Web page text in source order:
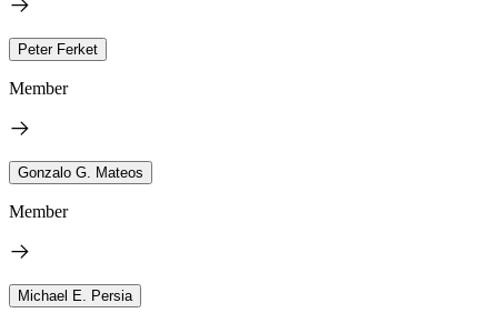
Peter Ferket
Member
Gonzalo G. Mateos
Member
Michael E. Persia